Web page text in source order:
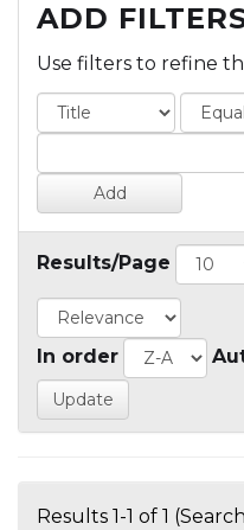
ADD
Use filters to refine
Results/Page
In order
Results 1-1 of 1